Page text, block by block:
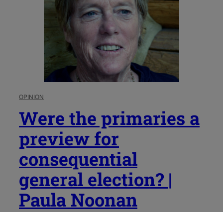
OPINION
Were the primaries a
preview for
consequential
general election? |
Paula Noonan